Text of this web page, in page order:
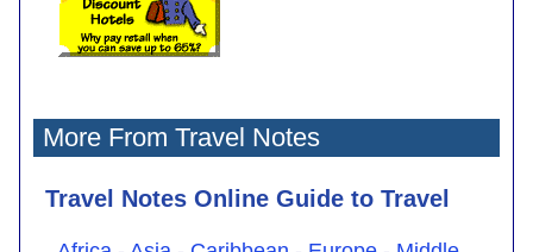
More From Travel Notes
Travel Notes Online Guide to Travel